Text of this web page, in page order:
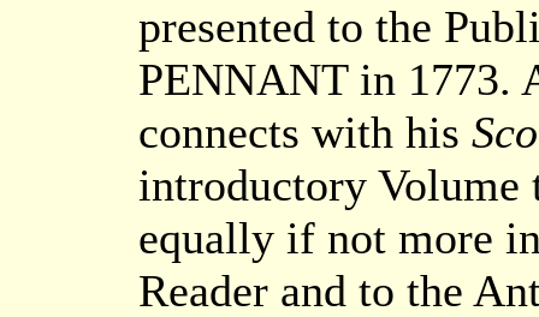
presented to the
PENNANT in 1773.
connects with his
introductory Volume
equally if not more
Reader and to the